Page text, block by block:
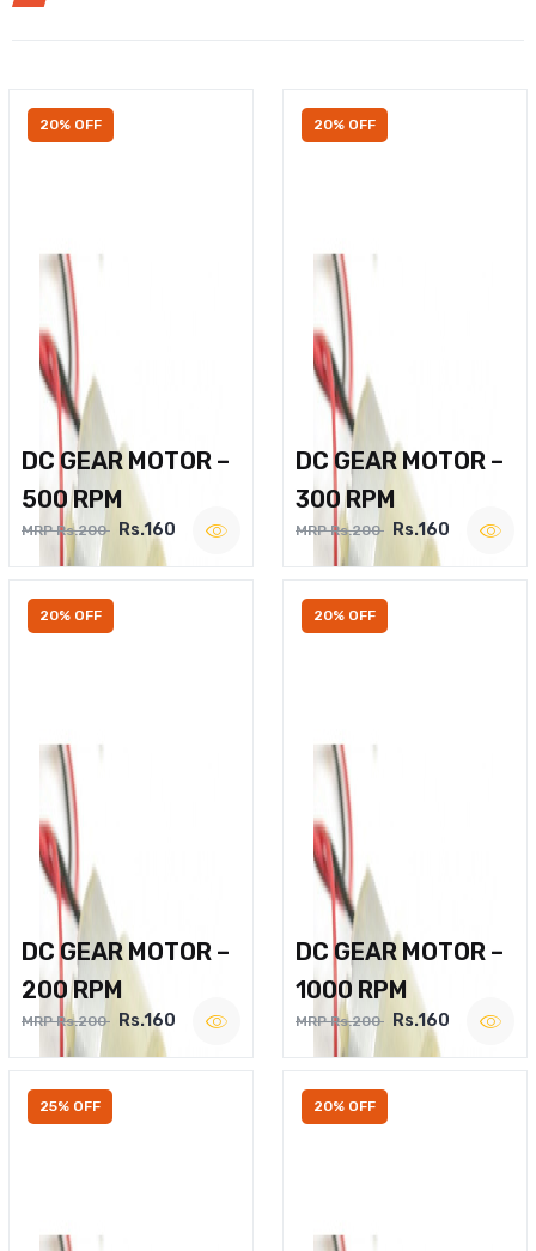
20% OFF
DC GEAR MOTOR –
500 RPM
MRP Rs.200 Rs.160
20% OFF
DC GEAR MOTOR –
300 RPM
MRP Rs.200 Rs.160
20% OFF
DC GEAR MOTOR –
200 RPM
MRP Rs.200 Rs.160
20% OFF
DC GEAR MOTOR –
1000 RPM
MRP Rs.200 Rs.160
25% OFF 20% OFF